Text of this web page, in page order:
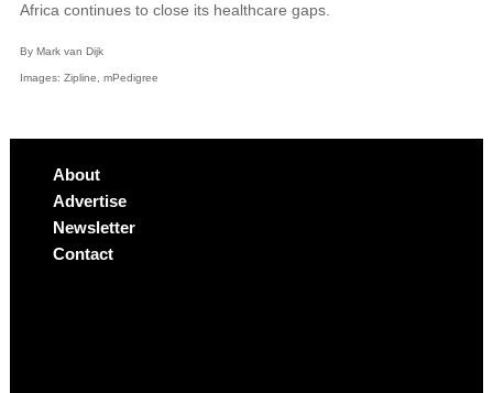
Africa continues to close its healthcare gaps.
By Mark van Dijk
Images: Zipline, mPedigree
About
Advertise
Newsletter
Contact